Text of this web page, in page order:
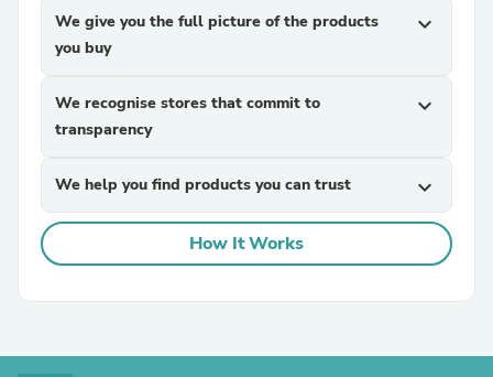
We give you the full picture of the products
you buy
expand_more
We recognise stores that commit to
transparency
expand_more
We help you find products you can trust expand_more
How It Works